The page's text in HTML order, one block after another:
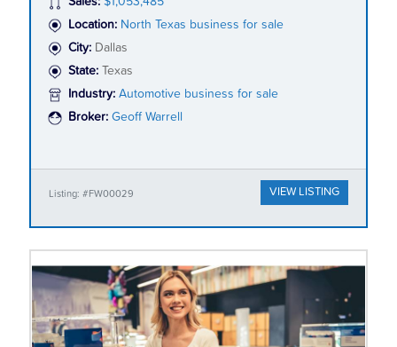
Location: North Texas business for sale
City: Dallas
State:
Texas
Industry: Automotive business for sale
Broker: Geoff Warrell
Listing: #FW00029 VIEW LISTING